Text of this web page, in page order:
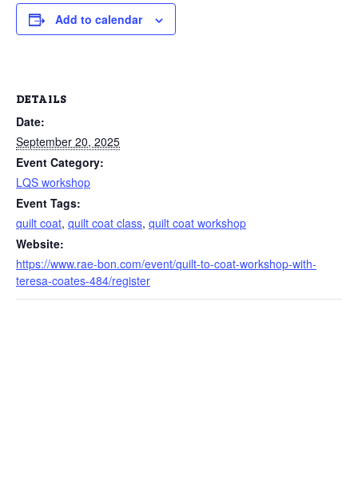
Add to calendar
DETAILS
Date:
September 20, 2025
Event Category:
LQS workshop
Event Tags:
quilt coat, quilt coat class, quilt coat workshop
Website:
https://www.rae-bon.com/event/quilt-to-coat-workshop-with-
teresa-coates-484/register